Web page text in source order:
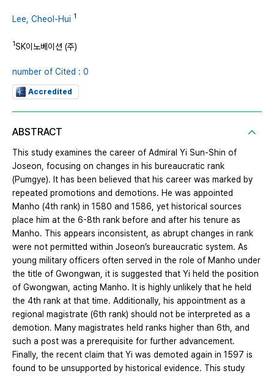
Lee, Cheol-Hui 1
1SK이노베이션 (주)
number of Cited : 0
Accredited
ABSTRACT
This study examines the career of Admiral Yi Sun-Shin of
Joseon, focusing on changes in his bureaucratic rank
(Pumgye). It has been believed that his career was marked by
repeated promotions and demotions. He was appointed
Manho (4th rank) in 1580 and 1586, yet historical sources
place him at the 6-8th rank before and after his tenure as
Manho. This appears inconsistent, as abrupt changes in rank
were not permitted within Joseon’s bureaucratic system. As
young military officers often served in the role of Manho under
the title of Gwongwan, it is suggested that Yi held the position
of Gwongwan, acting Manho. It is highly unlikely that he held
the 4th rank at that time. Additionally, his appointment as a
regional magistrate (6th rank) should not be interpreted as a
demotion. Many magistrates held ranks higher than 6th, and
such a post was a prerequisite for further advancement.
Finally, the recent claim that Yi was demoted again in 1597 is
found to be unsupported by historical evidence. This study